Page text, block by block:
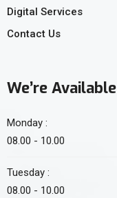
Digital Services
Contact Us
We’re Available
Monday :
08.00 - 10.00
Tuesday :
08.00 - 10.00